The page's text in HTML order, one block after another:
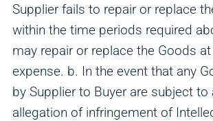
Supplier fails to repair or replace
within the time periods required
may repair or replace the Goods at
expense. b. In the event that any
by Supplier to Buyer are subject to
allegation of infringement of